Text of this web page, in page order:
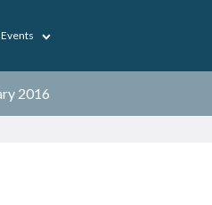
2016